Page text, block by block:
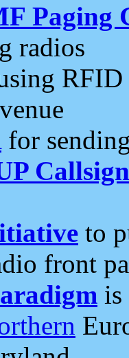
Paging
radios
RFID
for
to
front
is